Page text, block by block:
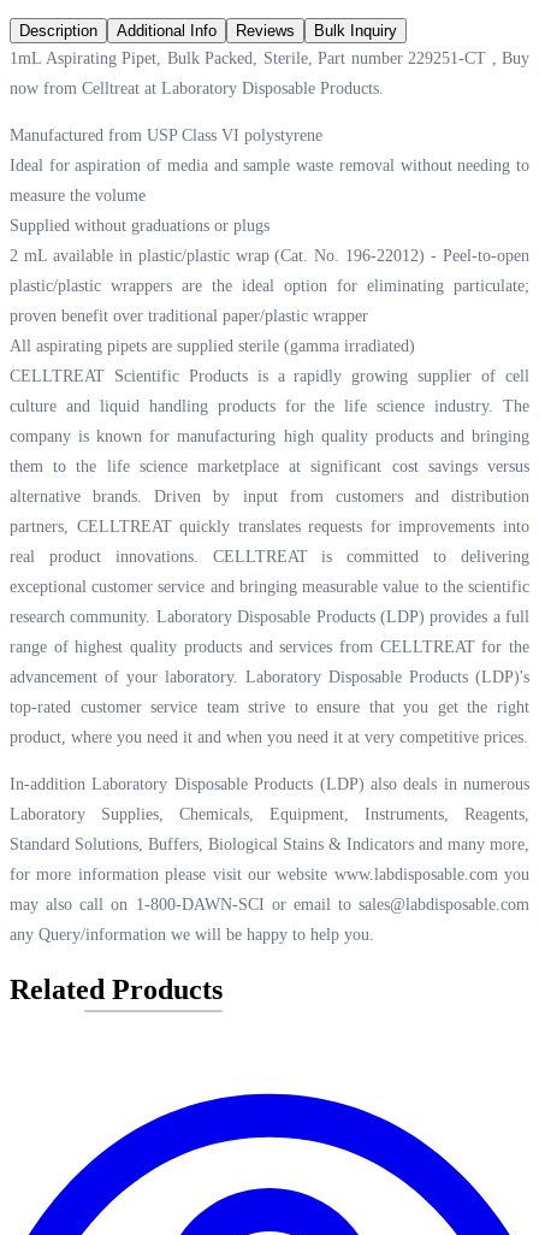
Description Additional Info Reviews
Bulk Inquiry
1mL Aspirating Pipet, Bulk Packed, Sterile, Part number 229251-CT , Buy
now from Celltreat at Laboratory Disposable Products.
Manufactured from USP Class VI polystyrene
Ideal for aspiration of media and sample waste removal without needing to
measure the volume
Supplied without graduations or plugs
2 mL available in plastic/plastic wrap (Cat. No. 196-22012) - Peel-to-open
plastic/plastic wrappers are the ideal option for eliminating particulate;
proven benefit over traditional paper/plastic wrapper
All aspirating pipets are supplied sterile (gamma irradiated)
CELLTREAT Scientific Products is a rapidly growing supplier of cell
culture and liquid handling products for the life science industry. The
company is known for manufacturing high quality products and bringing
them to the life science marketplace at significant cost savings versus
alternative brands. Driven by input from customers and distribution
partners, CELLTREAT quickly translates requests for improvements into
real product innovations. CELLTREAT is committed to delivering
exceptional customer service and bringing measurable value to the scientific
research community. Laboratory Disposable Products (LDP) provides a full
range of highest quality products and services from CELLTREAT for the
advancement of your laboratory. Laboratory Disposable Products (LDP)'s
top-rated customer service team strive to ensure that you get the right
product, where you need it and when you need it at very competitive prices.
In-addition Laboratory Disposable Products (LDP) also deals in numerous
Laboratory Supplies, Chemicals, Equipment, Instruments, Reagents,
Standard Solutions, Buffers, Biological Stains & Indicators and many more,
for more information please visit our website www.labdisposable.comyou
may also call on 1-800-DAWN-SCI or email to sales@labdisposable.com
any Query/information we will be happy to help you.
Related Products